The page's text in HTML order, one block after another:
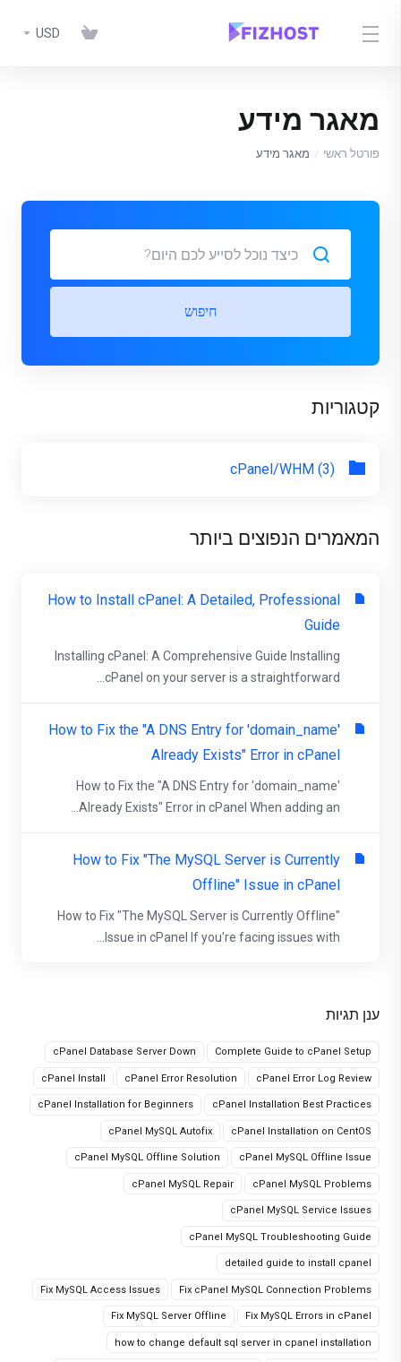
USD
מאגר מידע
פורטל ראשי מאגר מידע
ענן תגיות
Complete Guide to cPanel Setup
cPanel Database Server Down
cPanel Error Log Review
cPanel Error Resolution
cPanel Install
cPanel Installation Best Practices
cPanel Installation for Beginners
cPanel Installation on CentOS
cPanel MySQL Autofix
cPanel MySQL Offline Issue
cPanel MySQL Offline Solution
cPanel MySQL Problems
cPanel MySQL Repair
cPanel MySQL Service Issues
cPanel MySQL Troubleshooting Guide
detailed guide to install cpanel
Fix cPanel MySQL Connection Problems
Fix MySQL Access Issues
Fix MySQL Errors in cPanel
Fix MySQL Server Offline
how to change default sql server in cpanel installation
חיפוש
קטגוריות
cPanel/WHM (3)
המאמרים הנפוצים ביותר
How to Install cPanel: A Detailed, Professional
Guide
Installing cPanel: A Comprehensive Guide Installing
cPanel on your server is a straightforward...
How to Fix the "A DNS Entry for 'domain_name'
Already Exists" Error in cPanel
How to Fix the "A DNS Entry for 'domain_name'
Already Exists" Error in cPanel When adding an...
How to Fix "The MySQL Server is Currently
Offline" Issue in cPanel
How to Fix "The MySQL Server is Currently Offline"
Issue in cPanel If you're facing issues with...